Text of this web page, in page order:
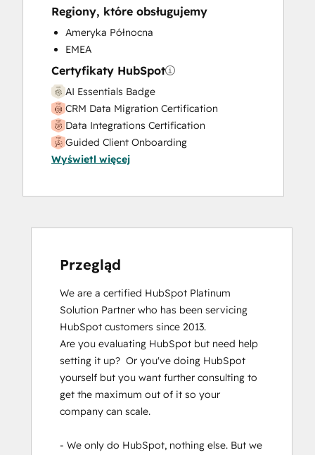
Regiony, które obsługujemy
Ameryka Północna
EMEA
Certyfikaty HubSpot
AI Essentials Badge
CRM Data Migration Certification
Data Integrations Certification
Guided Client Onboarding
HubSpot Email Marketing Software
HubSpot Implementation for Partners
Certification
HubSpot Reporting
HubSpot Sales Hub Software
Certification
HubSpot Solutions Partner
Inbound Marketing
Inbound Sales
Integrating With HubSpot I: Foundations
Objectives-Based Onboarding
Platform Consulting
Revenue Operations
Salesforce Integration Certification
Wyświetl więcej
Przegląd
We are a certified HubSpot Platinum
Solution Partner who has been servicing
HubSpot customers since 2013.
Are you evaluating HubSpot but need help
setting it up?  Or you've doing HubSpot
yourself but you want further consulting to
get the maximum out of it so your
company can scale.
- We only do HubSpot, nothing else. But we